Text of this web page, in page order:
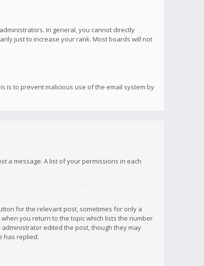
In general, you cannot directly
just to increase your rank. Most boards will not
is to prevent malicious use of the email system by
a message. A list of your permissions in each
for the relevant post, sometimes for only a
you return to the topic which lists the number
edited the post, though they may
has replied.